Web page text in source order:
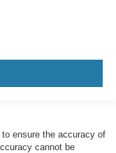
ensure the accuracy of
cannot be